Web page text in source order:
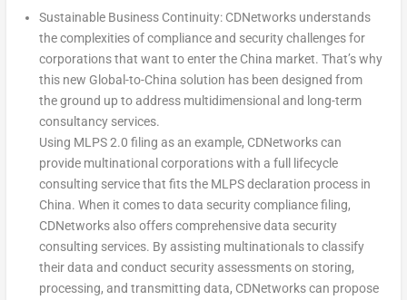
Sustainable Business Continuity: CDNetworks understands
the complexities of compliance and security challenges for
corporations that want to enter the China market. That’s why
this new Global-to-China solution has been designed from
the ground up to address multidimensional and long-term
consultancy services.
Using MLPS 2.0 filing as an example, CDNetworks can
provide multinational corporations with a full lifecycle
consulting service that fits the MLPS declaration process in
China. When it comes to data security compliance filing,
CDNetworks also offers comprehensive data security
consulting services. By assisting multinationals to classify
their data and conduct security assessments on storing,
processing, and transmitting data, CDNetworks can propose